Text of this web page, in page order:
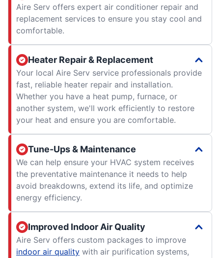
Aire Serv offers expert air conditioner repair and
replacement services to ensure you stay cool and
comfortable.
Heater Repair & Replacement
Your local Aire Serv service professionals provide
fast, reliable heater repair and installation.
Whether you have a heat pump, furnace, or
another system, we'll work efficiently to restore
your heat and ensure you are comfortable.
Tune-Ups & Maintenance
We can help ensure your HVAC system receives
the preventative maintenance it needs to help
avoid breakdowns, extend its life, and optimize
energy efficiency.
Improved Indoor Air Quality
Aire Serv offers custom packages to improve
indoor air quality with air purification systems,